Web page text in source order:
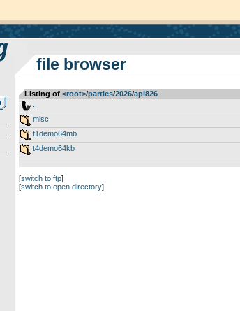
file browser
Listing of <root>­/­parties­/­2026­/­api826
misc
t1demo64mb
t4demo64kb
[switch to ftp]
[switch to open directory]